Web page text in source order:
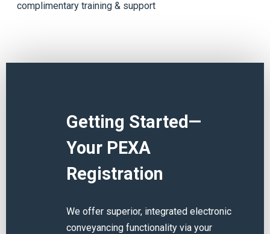
complimentary training & support
Getting Started—
Your PEXA
Registration
We offer superior, integrated electronic
conveyancing functionality via your